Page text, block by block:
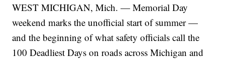
WEST MICHIGAN, Mich. — Memorial Day
weekend marks the unofficial start of summer —
and the beginning of what safety officials call the
100 Deadliest Days on roads across Michigan and